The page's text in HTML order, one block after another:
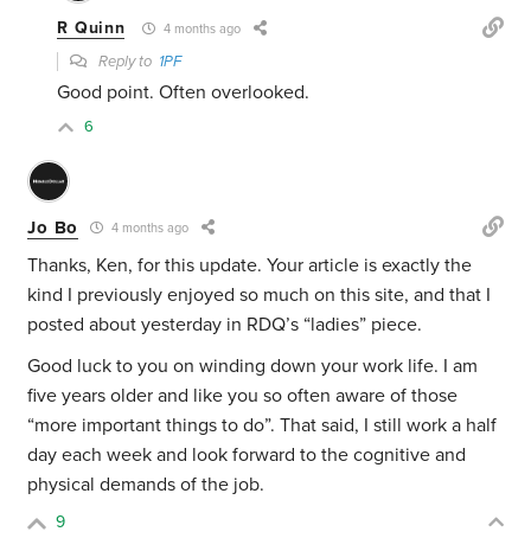
R Quinn 4 months ago
Reply to 1PF
Good point. Often overlooked.
6
Jo Bo 4 months ago
Thanks, Ken, for this update. Your article is exactly the
kind I previously enjoyed so much on this site, and that I
posted about yesterday in RDQ’s “ladies” piece.
Good luck to you on winding down your work life. I am
five years older and like you so often aware of those
“more important things to do”. That said, I still work a half
day each week and look forward to the cognitive and
physical demands of the job.
9